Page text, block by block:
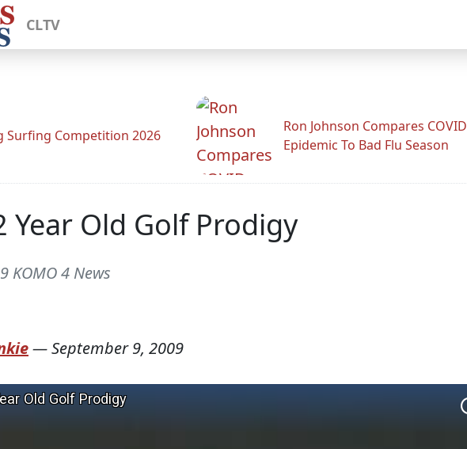
CLTV
Surfing Competition 2026
Ron Johnson Compares COVID
Epidemic To Bad Flu Season
Year Old Golf Prodigy
KOMO 4 News
—September 9, 2009